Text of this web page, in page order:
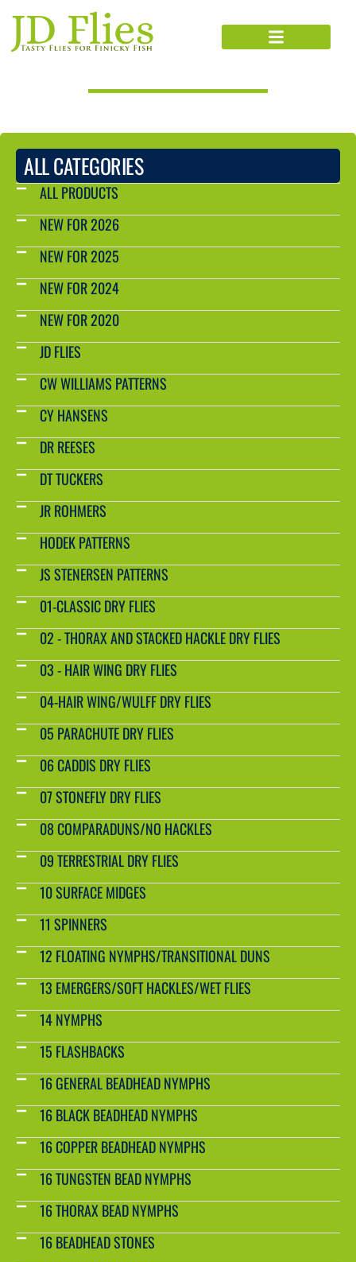
ALL CATEGORIES
ALL PRODUCTS
NEW FOR 2026
NEW FOR 2025
NEW FOR 2024
NEW FOR 2020
JD FLIES
CW WILLIAMS PATTERNS
CY HANSENS
DR REESES
DT TUCKERS
JR ROHMERS
HODEK PATTERNS
JS STENERSEN PATTERNS
01-CLASSIC DRY FLIES
02 - THORAX AND STACKED HACKLE DRY FLIES
03 - HAIR WING DRY FLIES
04-HAIR WING/WULFF DRY FLIES
05 PARACHUTE DRY FLIES
06 CADDIS DRY FLIES
07 STONEFLY DRY FLIES
08 COMPARADUNS/NO HACKLES
09 TERRESTRIAL DRY FLIES
10 SURFACE MIDGES
11 SPINNERS
12 FLOATING NYMPHS/TRANSITIONAL DUNS
13 EMERGERS/SOFT HACKLES/WET FLIES
14 NYMPHS
15 FLASHBACKS
16 GENERAL BEADHEAD NYMPHS
16 BLACK BEADHEAD NYMPHS
16 COPPER BEADHEAD NYMPHS
16 TUNGSTEN BEAD NYMPHS
16 THORAX BEAD NYMPHS
16 BEADHEAD STONES